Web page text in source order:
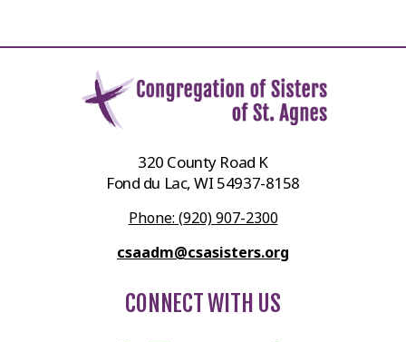
320 County Road K
Fond du Lac, WI 54937-8158
Phone: (920) 907-2300
csaadm@csasisters.org
CONNECT WITH US